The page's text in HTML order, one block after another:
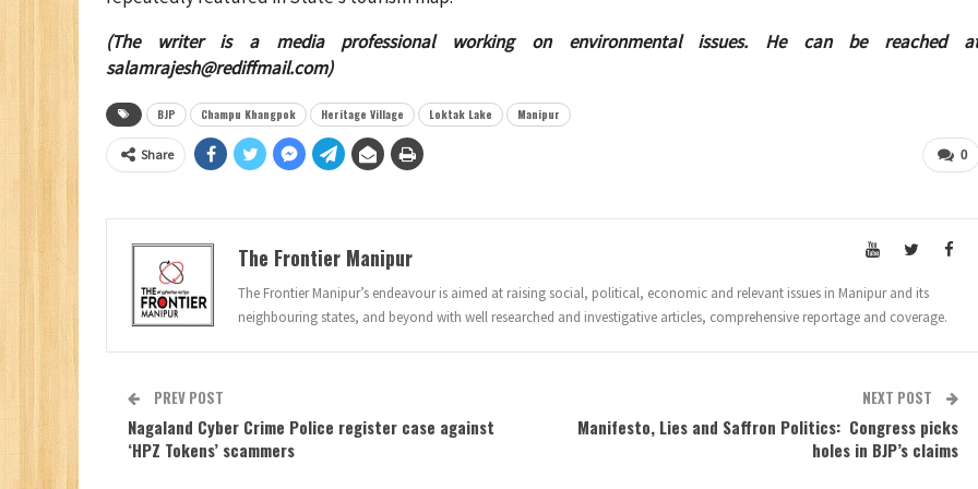
(The writer is a media professional working on environmental issues. He can be reached
salamrajesh@rediffmail.com)
BJP Champu Khangpok Heritage Village Loktak Lake Manipur
0
Share
The Frontier Manipur
The Frontier Manipur’s endeavour is aimed at raising social, political, economic and relevant issues in Manipur and its
neighbouring states, and beyond with well researched and investigative articles, comprehensive reportage and coverage.
PREV POST
Nagaland Cyber Crime Police register case against
‘HPZ Tokens’ scammers
NEXT POST
Manifesto, Lies and Saffron Politics: Congress picks
holes in BJP’s claims